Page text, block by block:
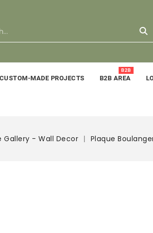
CUSTOM-MADE PROJECTS B2B AREA
B2B
Gallery - Wall Decor Plaque